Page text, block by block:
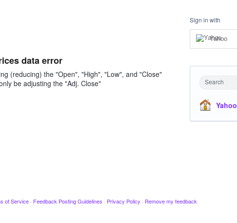
data error
(reducing) the "Open", "High", "Low", and "Close"
be adjusting the "Adj. Close"
Sign in with
Yahoo
Search
Yahoo
of Service · Feedback Posting Guidelines · Privacy Policy · Remove my feedback